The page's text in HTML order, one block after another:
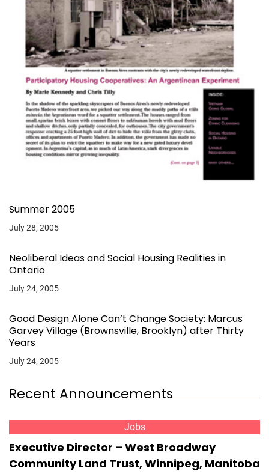
Summer 2005
July 28, 2005
Neoliberal Ideas and Social Housing Realities in
Ontario
July 24, 2005
Good Design Alone Can’t Change Society: Marcus
Garvey Village (Brownsville, Brooklyn) after Thirty
Years
July 24, 2005
Recent Announcements
Jobs
Executive Director – West Broadway
Community Land Trust, Winnipeg, Manitoba